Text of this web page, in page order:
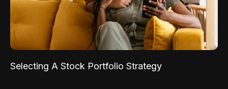
Selecting A Stock Portfolio Strategy